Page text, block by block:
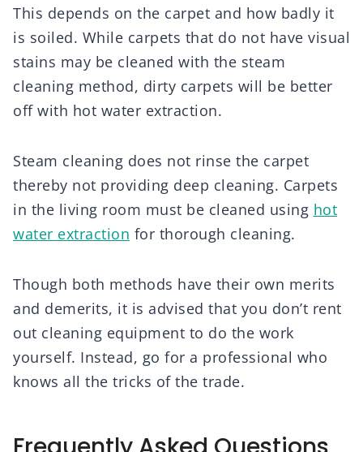
This depends on the carpet and how badly it
is soiled. While carpets that do not have visual
stains may be cleaned with the steam
cleaning method, dirty carpets will be better
off with hot water extraction.
Steam cleaning does not rinse the carpet
thereby not providing deep cleaning. Carpets
in the living room must be cleaned using hot
water extraction for thorough cleaning.
Though both methods have their own merits
and demerits, it is advised that you don’t rent
out cleaning equipment to do the work
yourself. Instead, go for a professional who
knows all the tricks of the trade.